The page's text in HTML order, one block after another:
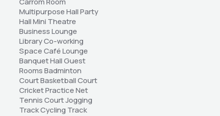
Multipurpose Hall Party
Hall Mini Theatre
Business Lounge
Library Co-working
Space Café Lounge
Banquet Hall Guest
Rooms Badminton
Court Basketball Court
Cricket Practice Net
Tennis Court Jogging
Track Cycling Track